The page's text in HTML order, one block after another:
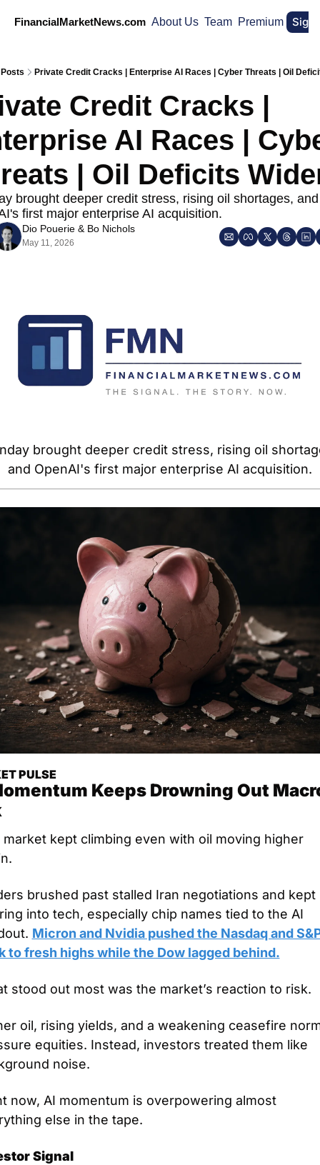
FinancialMarketNews.com About Us Team Premium Sign
Posts Private Credit Cracks | Enterprise AI Races | Cyber Threats | Oil
Credit Cracks |
AI Races |
| Oil Deficits
brought deeper credit stress, rising oil shortages, and
first major enterprise AI acquisition.
Dio Pouerie & Bo Nichols
May 11, 2026
brought deeper credit stress, rising oil
and OpenAI's first major enterprise AI acquisition.
PULSE
Keeps Drowning Out
market kept climbing even with oil moving higher
brushed past stalled Iran negotiations and kept
into tech, especially chip names tied to the AI
Micron and Nvidia pushed the Nasdaq and
to fresh highs while the Dow lagged behind.
stood out most was the market’s reaction to risk.
oil, rising yields, and a weakening ceasefire
equities. Instead, investors treated them like
noise.
now, AI momentum is overpowering almost
else in the tape.
Signal